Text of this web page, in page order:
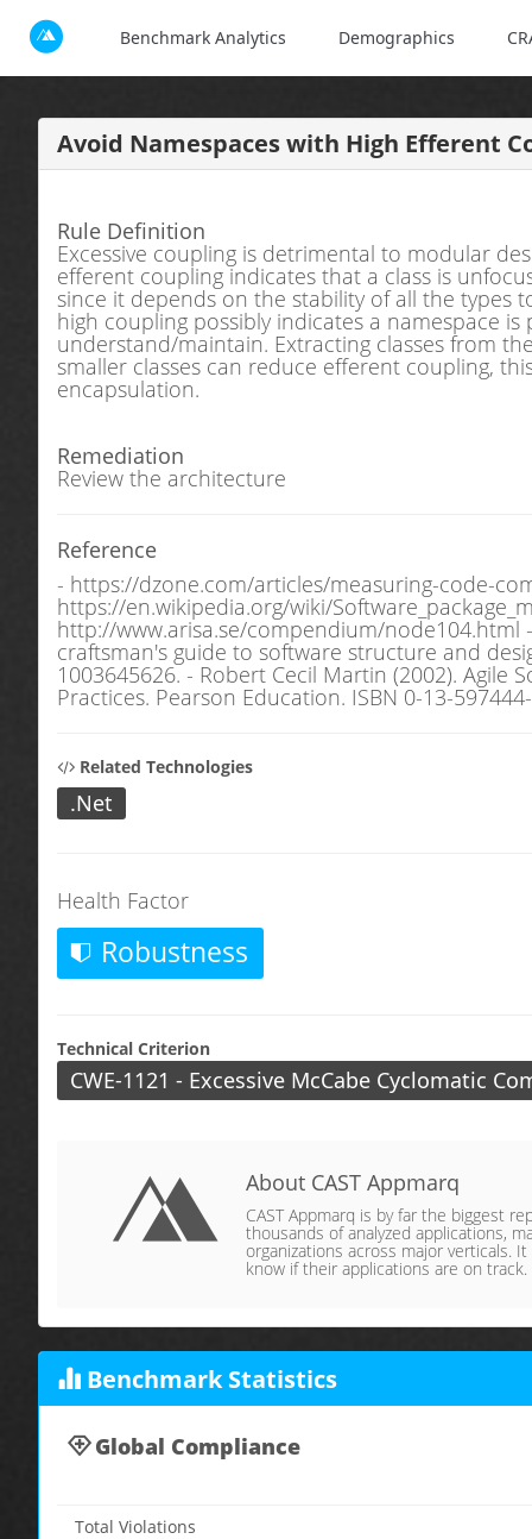
Benchmark Analytics Demographics
Avoid Namespaces with High Efferent
Rule Definition
Excessive coupling is detrimental to modular
efferent coupling indicates that a class is
since it depends on the stability of all the types
high coupling possibly indicates a namespace
understand/maintain. Extracting classes from
smaller classes can reduce efferent coupling,
encapsulation.
Remediation
Review the architecture
Reference
- https://dzone.com/articles/measuring-code-
https://en.wikipedia.org/wiki/
http://www.arisa.se/compendium/node104.html
craftsman's guide to software structure and
1003645626. - Robert Cecil Martin (2002). Agile
Practices. Pearson Education. ISBN 0-13-
Related Technologies
.Net
Health Factor
Robustness
Technical Criterion
CWE-1121 - Excessive McCabe Cyclomatic
About CAST Appmarq
CAST Appmarq is by far the biggest
thousands of analyzed applications,
organizations across major verticals.
know if their applications are on track.
Benchmark Statistics
Global Compliance
Total Violations